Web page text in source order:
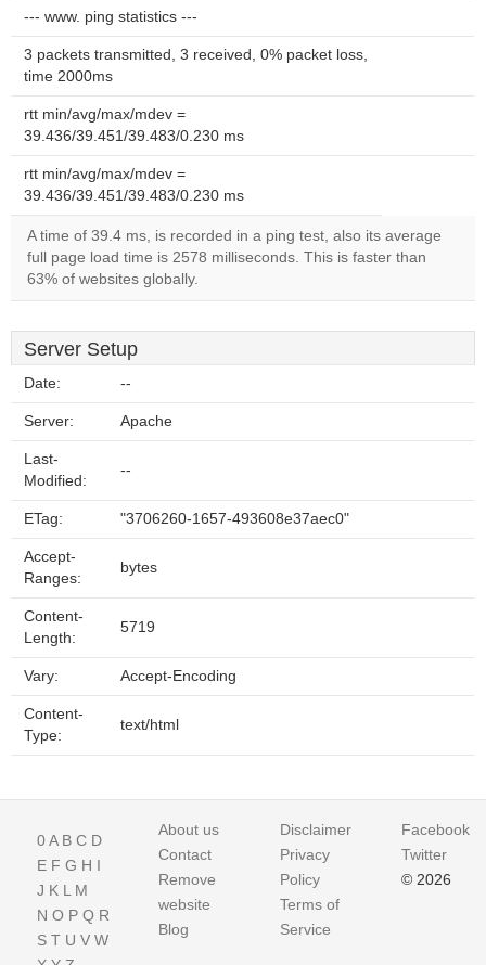
--- www. ping statistics ---
3 packets transmitted, 3 received, 0% packet loss,
time 2000ms
rtt min/avg/max/mdev =
39.436/39.451/39.483/0.230 ms
rtt min/avg/max/mdev =
39.436/39.451/39.483/0.230 ms
A time of 39.4 ms, is recorded in a ping test, also its average
full page load time is 2578 milliseconds. This is faster than
63% of websites globally.
Server Setup
Date: --
Server: Apache
Last-
Modified:
--
ETag: "3706260-1657-493608e37aec0"
Accept-
Ranges:
bytes
Content-
Length:
5719
Vary: Accept-Encoding
Content-
Type:
text/html
0A B C D
E F G H I
J K L M
N O P Q R
S T U V W
About us
Contact
Remove
website
Blog
Disclaimer
Privacy
Policy
Terms of
Service
Facebook
Twitter
© 2026